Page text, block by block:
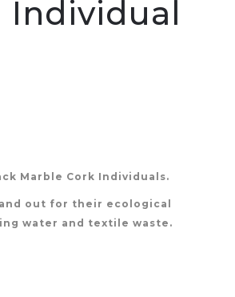
Individual
Marble Cork Individuals.
out for their ecological
water and textile waste.